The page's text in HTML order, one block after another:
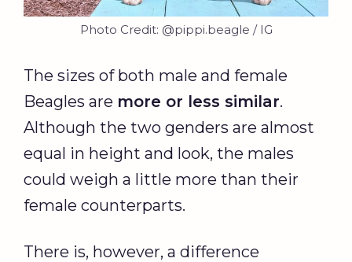
Photo Credit: @pippi.beagle / IG
The sizes of both male and female
Beagles are more or less similar.
Although the two genders are almost
equal in height and look, the males
could weigh a little more than their
female counterparts.
There is, however, a difference